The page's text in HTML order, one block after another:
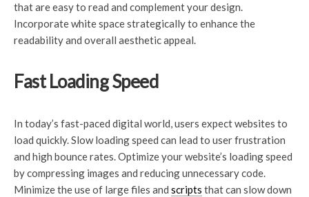
that are easy to read and complement your design.
Incorporate white space strategically to enhance the
readability and overall aesthetic appeal.
Fast Loading Speed
In today’s fast-paced digital world, users expect websites to
load quickly. Slow loading speed can lead to user frustration
and high bounce rates. Optimize your website’s loading speed
by compressing images and reducing unnecessary code.
Minimize the use of large files and scripts that can slow down